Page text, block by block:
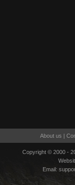
About us |
Copyright © 2000 -
Email: